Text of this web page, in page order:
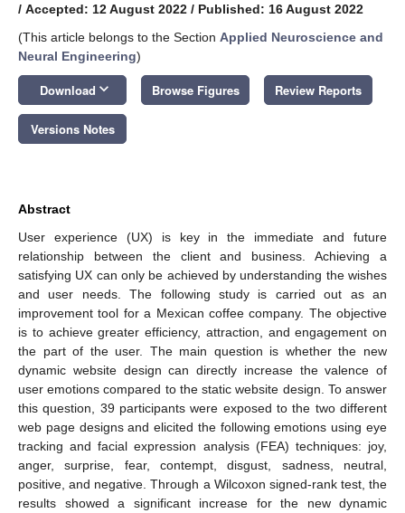
/ Accepted: 12 August 2022 / Published: 16 August 2022
(This article belongs to the Section Applied Neuroscience and
Neural Engineering)
Download keyboard_arrow_down Browse Figures Review Reports
Versions Notes
Abstract
User experience (UX) is key in the immediate and future
relationship between the client and business. Achieving a
satisfying UX can only be achieved by understanding the wishes
and user needs. The following study is carried out as an
improvement tool for a Mexican coffee company. The objective
is to achieve greater efficiency, attraction, and engagement on
the part of the user. The main question is whether the new
dynamic website design can directly increase the valence of
user emotions compared to the static website design. To answer
this question, 39 participants were exposed to the two different
web page designs and elicited the following emotions using eye
tracking and facial expression analysis (FEA) techniques: joy,
anger, surprise, fear, contempt, disgust, sadness, neutral,
positive, and negative. Through a Wilcoxon signed-rank test, the
results showed a significant increase for the new dynamic